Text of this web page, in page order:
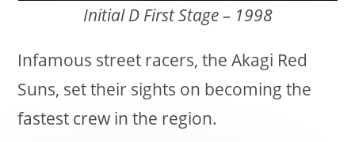
Initial D First Stage – 1998
Infamous street racers, the Akagi Red
Suns, set their sights on becoming the
fastest crew in the region.